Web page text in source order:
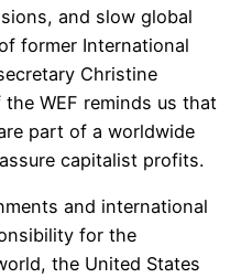
and slow global
former International
Christine
WEF reminds us that
part of a worldwide
capitalist profits.
and international
for the
the United States